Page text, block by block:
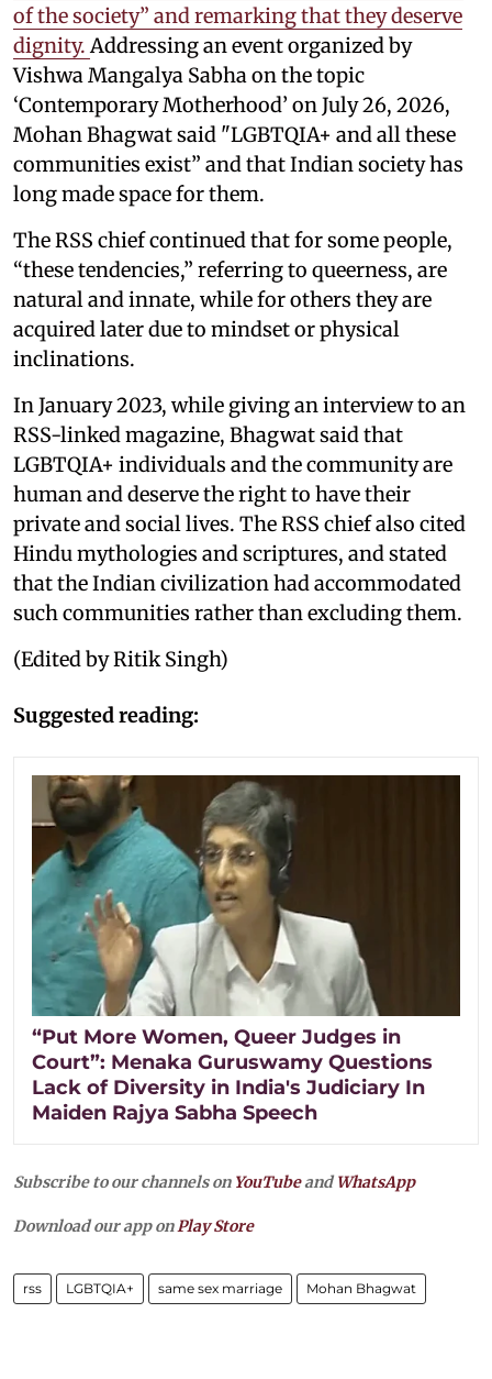
of the society” and remarking that they deserve
dignity.Addressing an event organized by
Vishwa Mangalya Sabha on the topic
‘Contemporary Motherhood’ on July 26, 2026,
Mohan Bhagwat said "LGBTQIA+ and all these
communities exist” and that Indian society has
long made space for them.
The RSS chief continued that for some people,
“these tendencies,” referring to queerness, are
natural and innate, while for others they are
acquired later due to mindset or physical
inclinations.
In January 2023, while giving an interview to an
RSS-linked magazine, Bhagwat said that
LGBTQIA+ individuals and the community are
human and deserve the right to have their
private and social lives. The RSS chief also cited
Hindu mythologies and scriptures, and stated
that the Indian civilization had accommodated
such communities rather than excluding them.
(Edited by Ritik Singh)
Suggested reading:
“Put More Women, Queer Judges in
Court”: Menaka Guruswamy Questions
Lack of Diversity in India's Judiciary In
Maiden Rajya Sabha Speech
Subscribe to our channels on YouTubeandWhatsApp
Download our app onPlay Store
rss LGBTQIA+ same sex marriage Mohan Bhagwat